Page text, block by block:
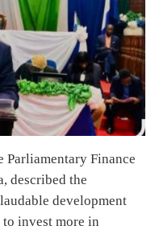
Parliamentary Finance
described the
development
invest more in